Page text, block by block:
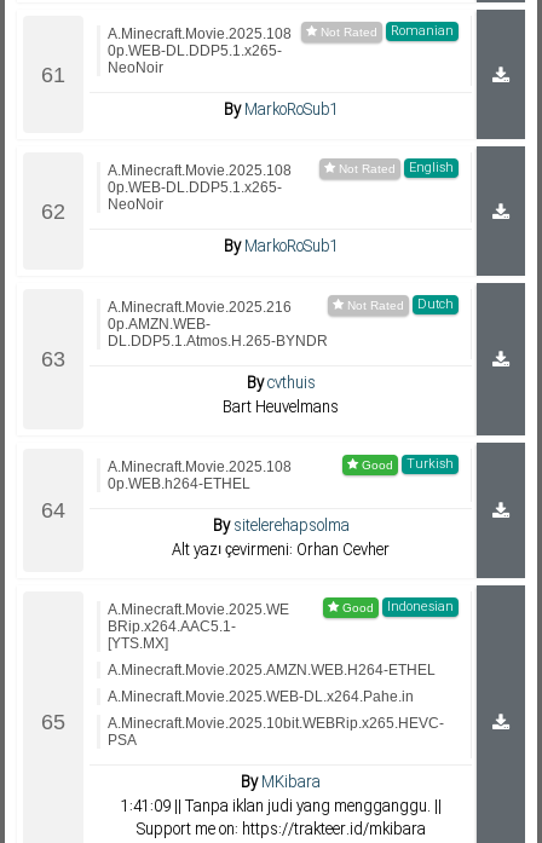
Romanian
A.Minecraft.Movie.2025.108
0p.WEB-DL.DDP5.1.x265-
NeoNoir
ByMarkoRoSub1
English
A.Minecraft.Movie.2025.108
0p.WEB-DL.DDP5.1.x265-
NeoNoir
ByMarkoRoSub1
Dutch
A.Minecraft.Movie.2025.216
0p.AMZN.WEB-
DL.DDP5.1.Atmos.H.265-BYNDR
Bycvthuis
Bart Heuvelmans
Turkish
A.Minecraft.Movie.2025.108
0p.WEB.h264-ETHEL
Bysitelerehapsolma
Alt yazı çevirmeni: Orhan Cevher
Indonesian
A.Minecraft.Movie.2025.WE
BRip.x264.AAC5.1-
[YTS.MX]
A.Minecraft.Movie.2025.AMZN.WEB.H264-ETHEL
A.Minecraft.Movie.2025.WEB-DL.x264.Pahe.in
A.Minecraft.Movie.2025.10bit.WEBRip.x265.HEVC-
PSA
ByMKibara
1:41:09 || Tanpa iklan judi yang mengganggu. ||
Support me on: https://trakteer.id/mkibara